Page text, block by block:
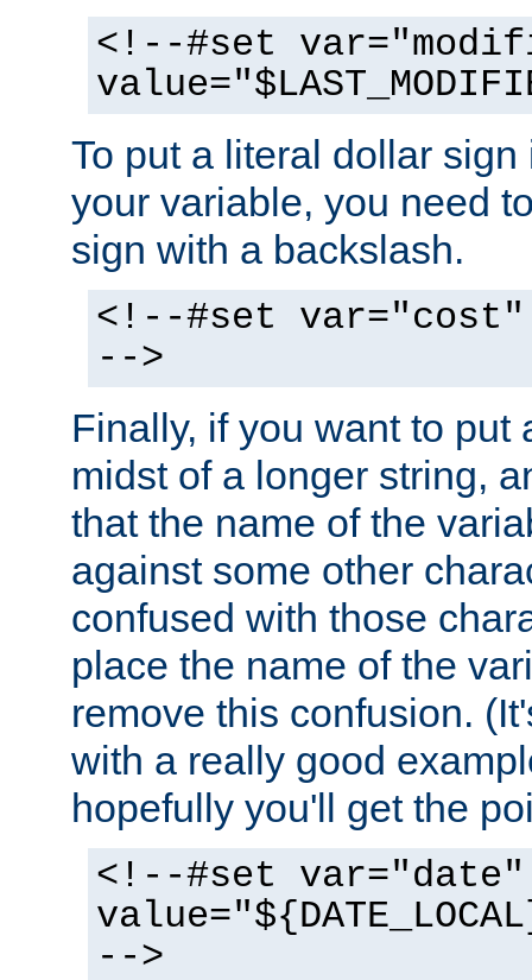
<!--#set
To put a literal dollar
your variable, you need
sign with a backslash.
<!--#set var="cost"
-->
Finally, if you want to put
midst of a longer string,
that the name of the
against some other
confused with those
place the name of the
remove this confusion.
with a really good
hopefully you'll get the
<!--#set var="date"
-->